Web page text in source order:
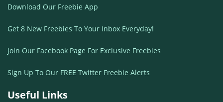
Download Our Freebie App
Get 8 New Freebies To Your Inbox Everyday!
Join Our Facebook Page For Exclusive Freebies
Sign Up To Our FREE Twitter Freebie Alerts
Useful Links